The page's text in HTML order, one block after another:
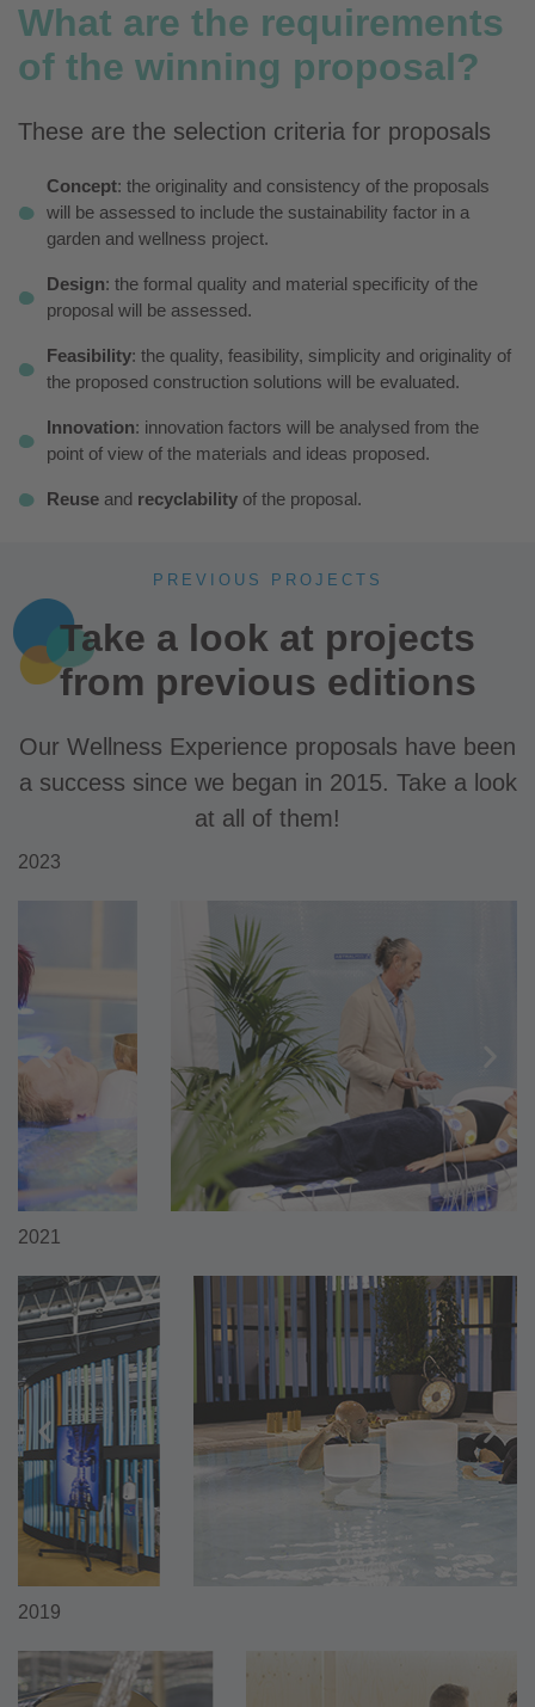
What are the requirements
of the winning proposal?
These are the selection criteria for proposals
Concept: the originality and consistency of the proposals
will be assessed to include the sustainability factor in a
garden and wellness project.
Design: the formal quality and material specificity of the
proposal will be assessed.
Feasibility: the quality, feasibility, simplicity and originality of
the proposed construction solutions will be evaluated.
Innovation: innovation factors will be analysed from the
point of view of the materials and ideas proposed.
Reuseand recyclabilityof the proposal.
PREVIOUS PROJECTS
Take a look at projects
from previous editions
Our Wellness Experience proposals have been
a success since we began in 2015. Take a look
at all of them!
2023
2021
2019